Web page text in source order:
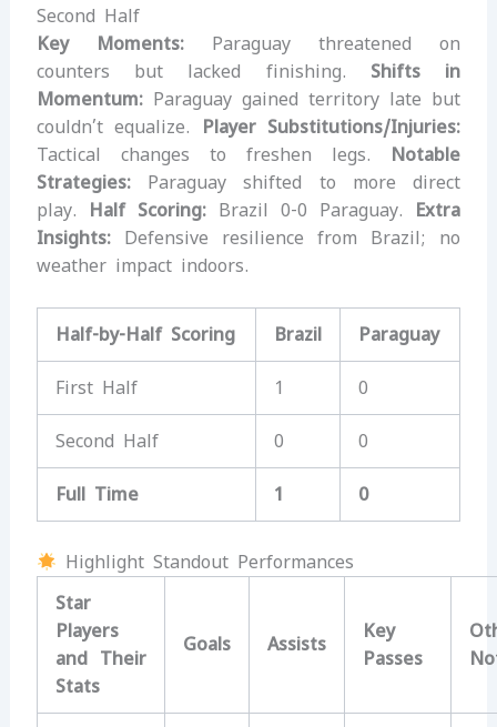
Second Half
Key Moments:Paraguay threatened on
counters but lacked finishing. Shifts in
Momentum:Paraguay gained territory late but
couldn’t equalize.
Player Substitutions/Injuries:
Tactical changes to freshen legs. Notable
Strategies:Paraguay shifted to more direct
play.
Half Scoring:Brazil 0-0 Paraguay. Extra
Insights:Defensive resilience from Brazil; no
weather impact indoors.
Half-by-Half Scoring Brazil Paraguay
First Half 1 0
Second Half 0 0
Full Time 1 0
Highlight Standout Performances
Star
Players
and Their
Stats
Goals Assists
Key
Passes